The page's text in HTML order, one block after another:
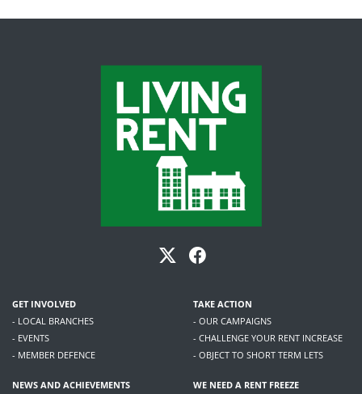
GET INVOLVED
- LOCAL BRANCHES
- EVENTS
- MEMBER DEFENCE
TAKE ACTION
- OUR CAMPAIGNS
- CHALLENGE YOUR RENT INCREASE
- OBJECT TO SHORT TERM LETS
NEWS AND ACHIEVEMENTS
WE NEED A RENT FREEZE